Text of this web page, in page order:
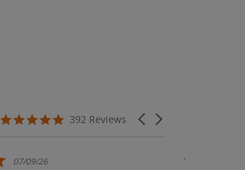
Carousel arrows
5.0 star rating
392 Reviews
5.0 star rating
07/09/26